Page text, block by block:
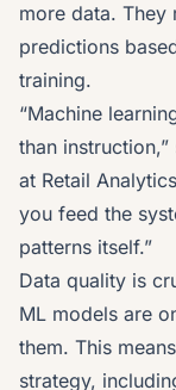
more data. They
predictions
training.
“Machine
than
at Retail
you feed the
patterns itself.”
Data quality is
ML models are
them. This
strategy,